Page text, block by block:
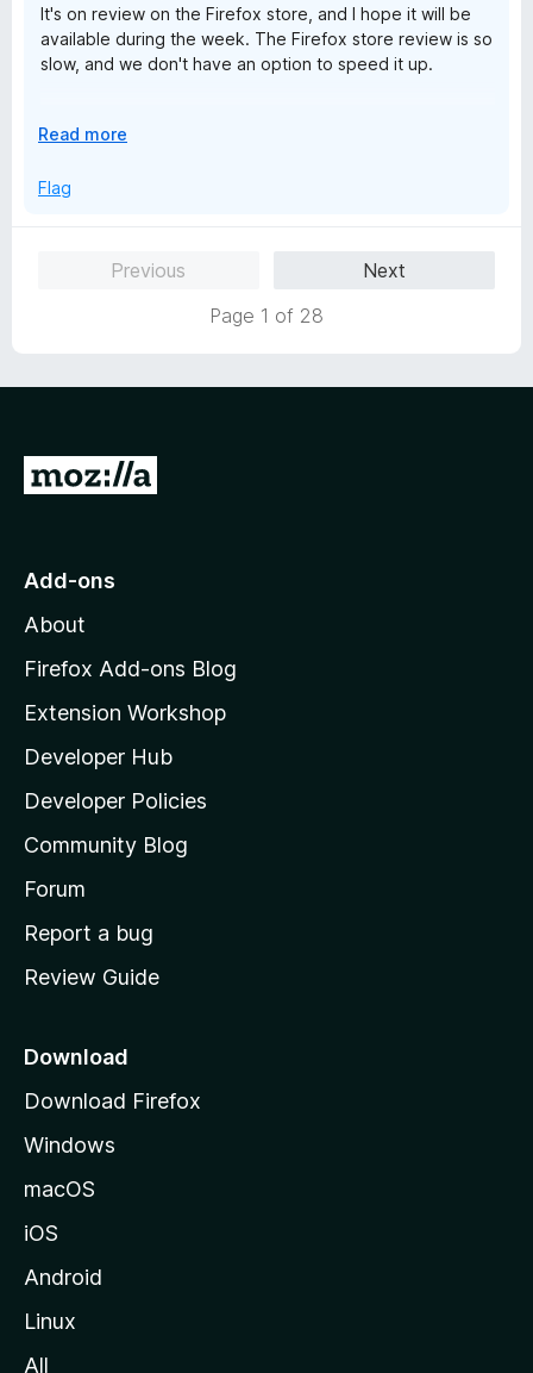
It's on review on the Firefox store, and I hope it will be
available during the week. The Firefox store review is so
slow, and we don't have an option to speed it up.
has been resolved.
E
p
Read more
Flag
Previous
Next
Page 1 of 28
G
o
o
z
l
l
a
s
h
o
e
a
e
Add-ons
About
Firefox Add-ons Blog
Extension Workshop
Developer Hub
Developer Policies
Community Blog
Forum
Report a bug
Review Guide
Download
Download Firefox
Windows
macOS
iOS
Android
Linux
All